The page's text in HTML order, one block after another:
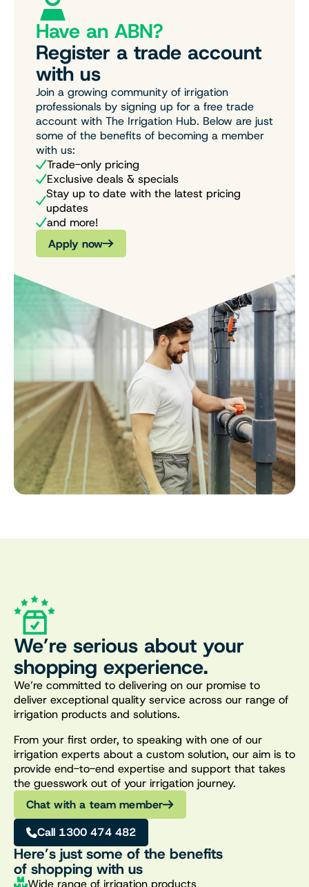
Have an ABN?
Register a trade account
with us
Join a growing community of irrigation
professionals by signing up for a free trade
account with The Irrigation Hub. Below are just
some of the benefits of becoming a member
with us:
Trade-only pricing
Exclusive deals & specials
Stay up to date with the latest pricing
updates
and more!
Apply now
We’re serious about your
shopping experience.
We’re committed to delivering on our promise to
deliver exceptional quality service across our range of
irrigation products and solutions.
From your first order, to speaking with one of our
irrigation experts about a custom solution, our aim is to
provide end-to-end expertise and support that takes
the guesswork out of your irrigation journey.
Chat with a team member
Call 1300 474 482
Here’s just some of the benefits
of shopping with us
Wide range of irrigation products